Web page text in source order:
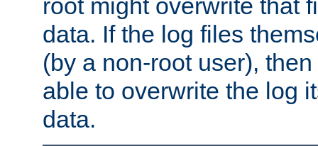
root might overwrite that
data. If the log files
(by a non-root user),
able to overwrite the log
data.